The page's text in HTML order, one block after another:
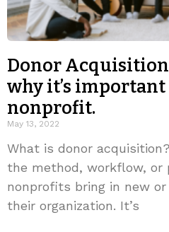
Donor
why it’s
nonprofit.
May 13, 2022
What is donor
the method, workflow, or
nonprofits bring in new
their organization. It’s